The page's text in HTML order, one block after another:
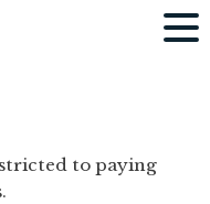
to paying